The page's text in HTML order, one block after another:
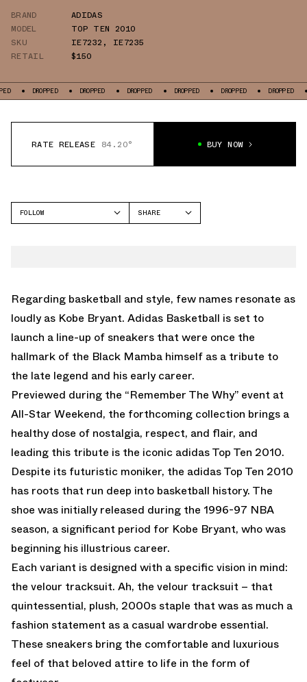
BRAND
ADIDAS
MODEL
TOP TEN 2010
SKU
IE7232 , IE7235
RETAIL
$150
DROPPED DROPPED DROPPED DROPPED DROPPED DROPPED
RATE RELEASE 84.20° BUY NOW
FOLLOW
SHARE
Regarding basketball and style, few names resonate as
loudly as Kobe Bryant. Adidas Basketball is set to
launch a line-up of sneakers that were once the
hallmark of the Black Mamba himself as a tribute to
the late legend and his early career.
Previewed during the “Remember The Why” event at
All-Star Weekend, the forthcoming collection brings a
healthy dose of nostalgia, respect, and flair, and
leading this tribute is the iconic adidas Top Ten 2010.
Despite its futuristic moniker, the adidas Top Ten 2010
has roots that run deep into basketball history. The
shoe was initially released during the 1996-97 NBA
season, a significant period for Kobe Bryant, who was
beginning his illustrious career.
Each variant is designed with a specific vision in mind:
the velour tracksuit. Ah, the velour tracksuit – that
quintessential, plush, 2000s staple that was as much a
fashion statement as a casual wardrobe essential.
These sneakers bring the comfortable and luxurious
feel of that beloved attire to life in the form of